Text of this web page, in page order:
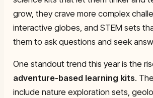
grow, they crave more complex
interactive globes, and STEM sets
them to ask questions and seek
One standout trend this year is the
adventure-based learning kits.
include nature exploration sets,